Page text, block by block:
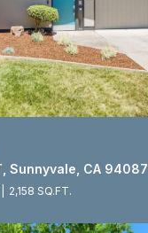
Sunnyvale, CA 94087
2,158 SQ.FT.